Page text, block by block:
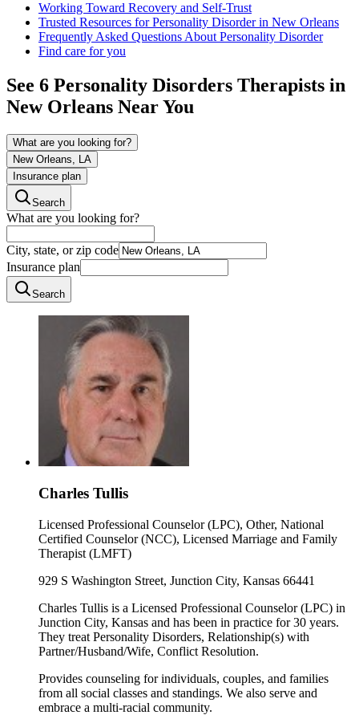
Working Toward Recovery and Self-Trust
Trusted Resources for Personality Disorder in New Orleans
Frequently Asked Questions About Personality Disorder
Find care for you
See 6 Personality Disorders Therapists in
New Orleans Near You
What are you looking for?
New Orleans, LA
Insurance plan
Search
What are you looking for?
City, state, or zip code
Insurance plan
Search
Charles Tullis
Licensed Professional Counselor (LPC), Other, National
Certified Counselor (NCC), Licensed Marriage and Family
Therapist (LMFT)
929 S Washington Street, Junction City, Kansas 66441
Charles Tullis is a Licensed Professional Counselor (LPC) in
Junction City, Kansas and has been in practice for 30 years.
They treat Personality Disorders, Relationship(s) with
Partner/Husband/Wife, Conflict Resolution.
Provides counseling for individuals, couples, and families
from all social classes and standings. We also serve and
embrace a multi-racial community.